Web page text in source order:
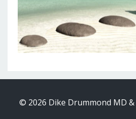
© 2026 Dike Drummond MD